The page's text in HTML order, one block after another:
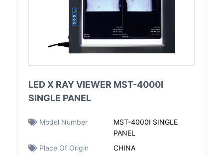
LED X RAY VIEWER MST-4000I
SINGLE PANEL
Model Number
MST-4000I SINGLE
PANEL
Place Of Origin
CHINA